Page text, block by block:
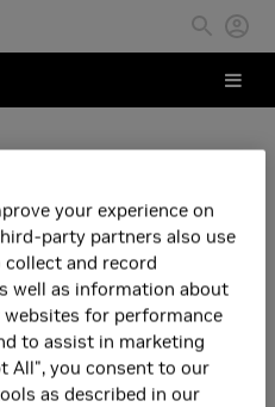
your experience on
party partners also use
and record
well as information about
for performance
to assist in marketing
All", you consent to our
as described in our